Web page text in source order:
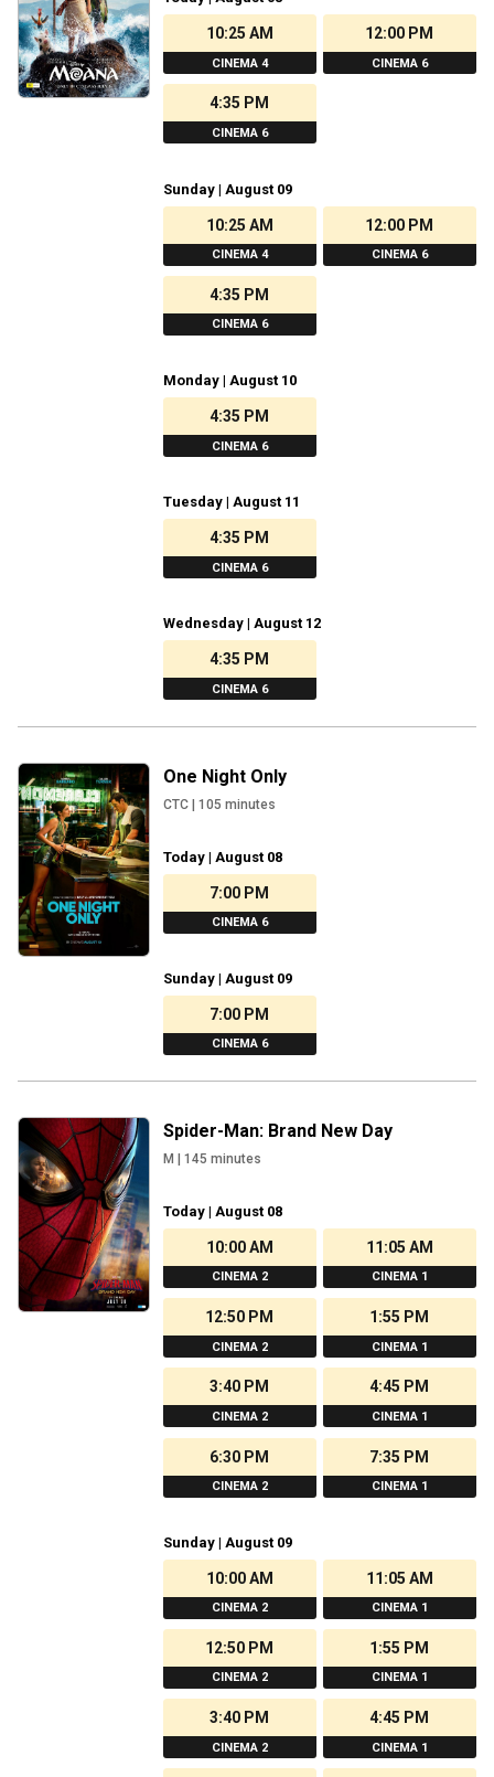
10:25 AM
CINEMA 4
12:00 PM
CINEMA 6
4:35 PM
CINEMA 6
Sunday | August 09
10:25 AM
CINEMA 4
12:00 PM
CINEMA 6
4:35 PM
CINEMA 6
Monday | August 10
4:35 PM
CINEMA 6
Tuesday | August 11
4:35 PM
CINEMA 6
Wednesday | August 12
4:35 PM
CINEMA 6
One Night Only
CTC | 105 minutes
Today | August 08
7:00 PM
CINEMA 6
Sunday | August 09
7:00 PM
CINEMA 6
Spider-Man: Brand New Day
M 145 minutes
Today | August 08
10:00 AM
CINEMA 2
11:05 AM
CINEMA 1
12:50 PM
CINEMA 2
1:55 PM
CINEMA 1
3:40 PM
CINEMA 2
4:45 PM
CINEMA 1
6:30 PM
CINEMA 2
7:35 PM
CINEMA 1
Sunday | August 09
10:00 AM
CINEMA 2
11:05 AM
CINEMA 1
12:50 PM
CINEMA 2
1:55 PM
CINEMA 1
3:40 PM
CINEMA 2
4:45 PM
CINEMA 1